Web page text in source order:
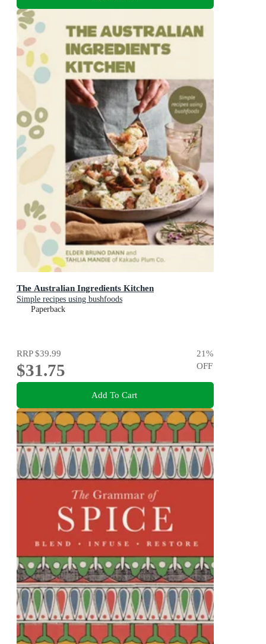
The Australian Ingredients Kitchen
Simple recipes using bushfoods
Paperback
RRP$39.99
$31.75
21%
OFF
Add To Cart